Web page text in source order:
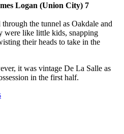
Logan (Union City) 7
the tunnel as Oakdale and
were like little kids, snapping
their heads to take in the
it was vintage De La Salle as
in the first half.